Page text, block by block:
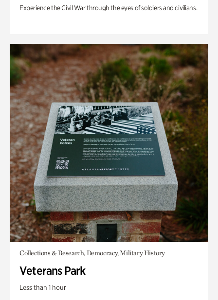
Experience the Civil War through the eyes of soldiers and civilians.
Collections & Research, Democracy, Military History
Veterans Park
Less than 1 hour